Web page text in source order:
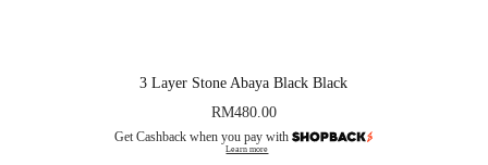
3 Layer Stone Abaya Black Black
RM480.00
Get Cashback when you pay with
Learn more